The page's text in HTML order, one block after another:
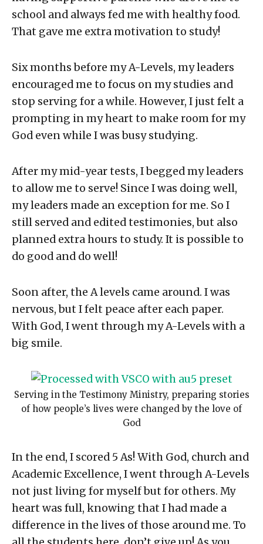
school and always fed me with healthy food.
That gave me extra motivation to study!
Six months before my A-Levels, my leaders
encouraged me to focus on my studies and
stop serving for a while. However, I just felt a
prompting in my heart to make room for my
God even while I was busy studying.
After my mid-year tests, I begged my leaders
to allow me to serve! Since I was doing well,
my leaders made an exception for me. So I
still served and edited testimonies, but also
planned extra hours to study. It is possible to
do good and do well!
Soon after, the A levels came around. I was
nervous, but I felt peace after each paper.
With God, I went through my A-Levels with a
big smile.
Serving in the Testimony Ministry, preparing stories
of how people’s lives were changed by the love of
God
In the end, I scored 5 As! With God, church and
Academic Excellence, I went through A-Levels
not just living for myself but for others. My
heart was full, knowing that I had made a
difference in the lives of those around me. To